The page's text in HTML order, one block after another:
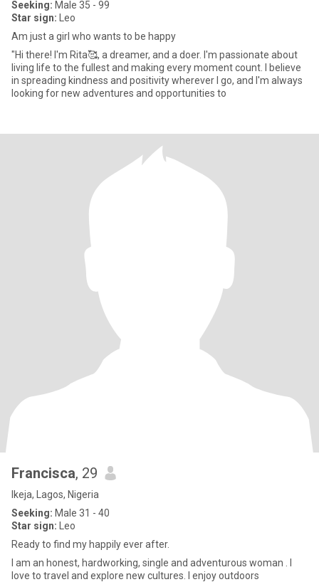
Seeking: Male 35 - 99
Star sign: Leo
Am just a girl who wants to be happy
"Hi there! I'm Rita🥰, a dreamer, and a doer. I'm passionate about
living life to the fullest and making every moment count. I believe
in spreading kindness and positivity wherever I go, and I'm always
looking for new adventures and opportunities to
Francisca, 29
Ikeja, Lagos, Nigeria
Seeking: Male 31 - 40
Star sign: Leo
Ready to find my happily ever after.
I am an honest, hardworking, single and adventurous woman . I
love to travel and explore new cultures. I enjoy outdoors